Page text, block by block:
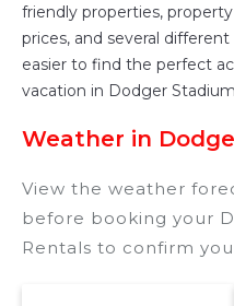
friendly properties,
prices, and several
easier to find the perfect
vacation in Dodger
Weather in
View the weather
before booking your
Rentals to confirm